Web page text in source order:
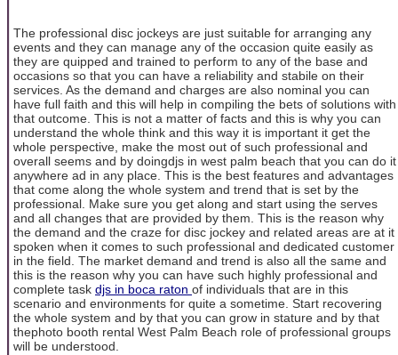
The professional disc jockeys are just suitable for arranging any
events and they can manage any of the occasion quite easily as
they are quipped and trained to perform to any of the base and
occasions so that you can have a reliability and stabile on their
services. As the demand and charges are also nominal you can
have full faith and this will help in compiling the bets of solutions with
that outcome. This is not a matter of facts and this is why you can
understand the whole think and this way it is important it get the
whole perspective, make the most out of such professional and
overall seems and by doingdjs in west palm beach that you can do it
anywhere ad in any place. This is the best features and advantages
that come along the whole system and trend that is set by the
professional. Make sure you get along and start using the serves
and all changes that are provided by them. This is the reason why
the demand and the craze for disc jockey and related areas are at it
spoken when it comes to such professional and dedicated customer
in the field. The market demand and trend is also all the same and
this is the reason why you can have such highly professional and
complete task djs in boca raton of individuals that are in this
scenario and environments for quite a sometime. Start recovering
the whole system and by that you can grow in stature and by that
thephoto booth rental West Palm Beach role of professional groups
will be understood.